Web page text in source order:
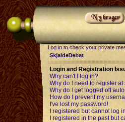
Log in to check your private
SkjaldeDebat
Login and Registration
Why can't I log in?
Why do I need to register at
Why do I get logged off
How do I prevent my
I've lost my password!
I registered but cannot log
I registered in the past but